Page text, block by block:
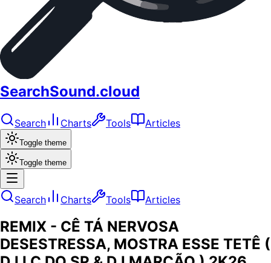
SearchSound.cloud
Search Charts Tools Articles
Toggle theme
Toggle theme
Search Charts Tools Articles
REMIX - CÊ TÁ NERVOSA
DESESTRESSA, MOSTRA ESSE TETÊ (